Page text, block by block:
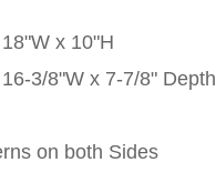
x 10"H
3/8"W x 7-7/8" Depth
on both Sides